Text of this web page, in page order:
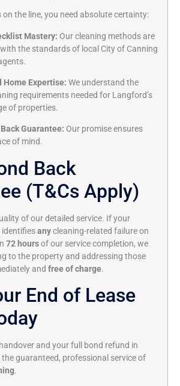
on the line, you need absolute certainty:
Mastery: Our cleaning methods are
the standards of local City of Canning
Home Expertise: We understand the
requirements needed for Langford’s
of properties.
Guarantee: Our promise ensures
of mind.
Back
(T&Cs Apply)
of our detailed service. If your
anycleaning-related failure on
72 hoursof our service completion, we
to the property and addressing those
and free of charge.
End of Lease
and your full bond refund in
guaranteed, professional service of
.